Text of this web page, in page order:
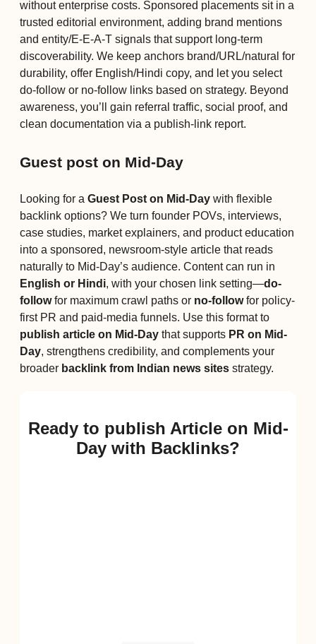
without enterprise costs. Sponsored placements sit in a
trusted editorial environment, adding brand mentions
and entity/E-E-A-T signals that support long-term
discoverability. We keep anchors brand/URL/natural for
durability, offer English/Hindi copy, and let you select
do-follow or no-follow links based on strategy. Beyond
awareness, you’ll gain referral traffic, social proof, and
clean documentation via a publish-link report.
Guest post on Mid-Day
Looking for a Guest Post on Mid-Day with flexible
backlink options? We turn founder POVs, interviews,
case studies, market explainers, and product education
into a sponsored, newsroom-style article that reads
naturally to Mid-Day’s audience. Content can run in
English or Hindi, with your chosen link setting—do-
followfor maximum crawl paths or no-followfor policy-
first PR and paid-media funnels. Use this format to
publish article on Mid-Day that supports PR on Mid-
Day, strengthens credibility, and complements your
broader backlink from Indian news sites strategy.
Ready to publish Article on Mid-
Day with Backlinks?